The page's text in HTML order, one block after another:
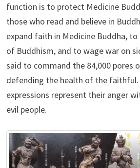
function is to protect Medicine
those who read and believe in
expand faith in Medicine Buddha,
of Buddhism, and to wage war on
said to command the 84,000 pores
defending the health of the
expressions represent their anger
evil people.